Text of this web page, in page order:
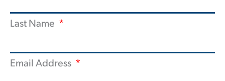
Last Name
Email Address